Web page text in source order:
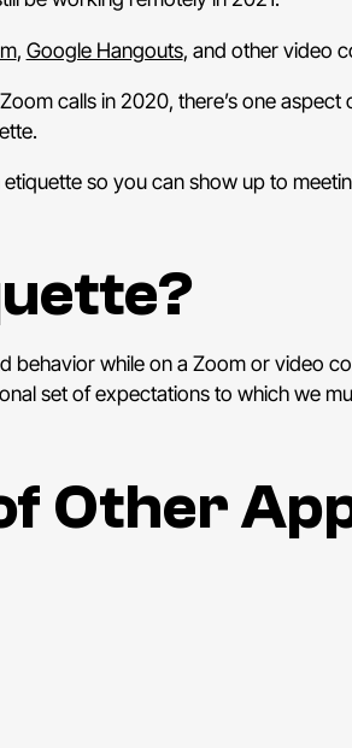
, Google Hangouts, and other video
calls in 2020, there’s one
so you can show up to
while on a Zoom or video
set of expectations to which we
Other